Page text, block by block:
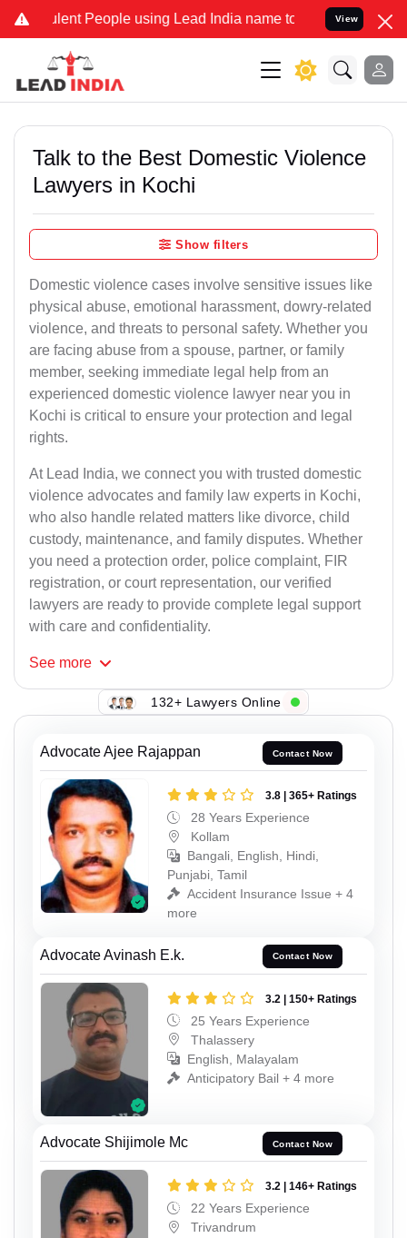
People using Lead India name to Resolve your Legal
View
Talk to the Best Domestic Violence
Lawyers in Kochi
Show filters
Domestic violence cases involve sensitive issues like
physical abuse, emotional harassment, dowry-related
violence, and threats to personal safety. Whether you
are facing abuse from a spouse, partner, or family
member, seeking immediate legal help from an
experienced domestic violence lawyer near you in
Kochi is critical to ensure your protection and legal
rights.
At Lead India, we connect you with trusted domestic
violence advocates and family law experts in Kochi,
who also handle related matters like divorce, child
custody, maintenance, and family disputes. Whether
you need a protection order, police complaint, FIR
registration, or court representation, our verified
lawyers are ready to provide complete legal support
with care and confidentiality.
See more
132+ Lawyers Online
Advocate Ajee Rajappan Contact Now
3.8 | 365+ Ratings
28 Years Experience
Kollam
Bangali, English, Hindi,
Punjabi, Tamil
Accident Insurance Issue + 4
more
Advocate Avinash E.k. Contact Now
3.2 | 150+ Ratings
25 Years Experience
Thalassery
English, Malayalam
Anticipatory Bail + 4 more
Advocate Shijimole Mc Contact Now
3.2 | 146+ Ratings
22 Years Experience
Trivandrum